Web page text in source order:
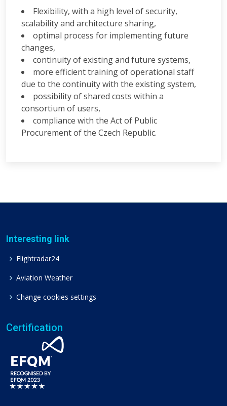
Flexibility, with a high level of security,
scalability and architecture sharing,
optimal process for implementing future
changes,
continuity of existing and future systems,
more efficient training of operational staff
due to the continuity with the existing system,
possibility of shared costs within a
consortium of users,
compliance with the Act of Public
Procurement of the Czech Republic.
Interesting link
Flightradar24
Aviation Weather
Change cookies settings
Certification